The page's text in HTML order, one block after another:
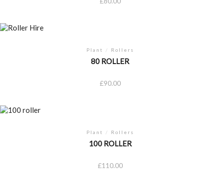
Plant / Rollers
80 ROLLER
£90.00
Plant / Rollers
100 ROLLER
£110.00